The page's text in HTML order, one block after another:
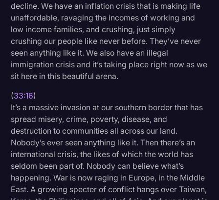
decline. We have an inflation crisis that is making life
unaffordable, ravaging the incomes of working and
low income families, and crushing, just simply
crushing our people like never before. They’ve never
seen anything like it. We also have an illegal
immigration crisis and it’s taking place right now as we
sit here in this beautiful arena.
(33:16)
It’s a massive invasion at our southern border that has
spread misery, crime, poverty, disease, and
destruction to communities all across our land.
Nobody’s ever seen anything like it. Then there’s an
international crisis, the likes of which the world has
seldom been part of. Nobody can believe what’s
happening. War is now raging in Europe, in the Middle
East. A growing specter of conflict hangs over Taiwan,